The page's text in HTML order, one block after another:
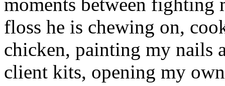
floss he is chewing on,
chicken, painting my nails
client kits, opening my